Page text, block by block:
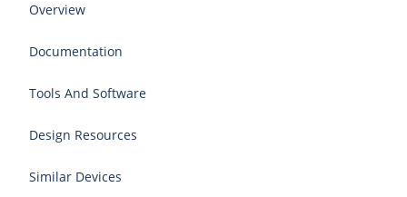
Overview
Documentation
Tools And Software
Design Resources
Similar Devices